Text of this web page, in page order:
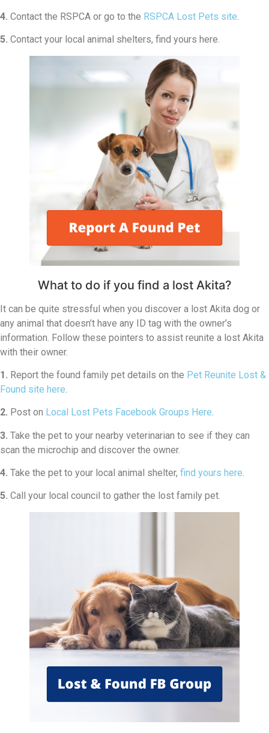
4. Contact the RSPCA or go to the RSPCA Lost Pets site
5. Contact your local animal shelters, find yours here.
What to do if you find a lost Akita?
It can be quite stressful when you discover a lost Akita dog or
any animal that doesn’t have any ID tag with the owner’s
information. Follow these pointers to assist reunite a lost Akita
with their owner.
1. Report the found family pet details on the Pet Reunite Lost &
Found site here.
2. Post on Local Lost Pets Facebook Groups Here.
3. Take the pet to your nearby veterinarian to see if they can
scan the microchip and discover the owner.
4. Take the pet to your local animal shelter, find yours here.
5. Call your local council to gather the lost family pet.